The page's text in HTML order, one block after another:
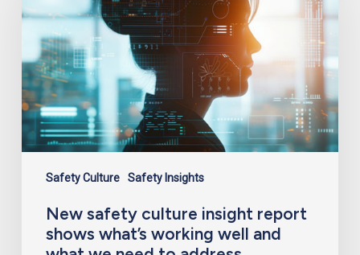
Safety Culture Safety Insights
shows
what’s
working
well
and
what
we
need
address
New safety culture insight report
shows what’s working well and